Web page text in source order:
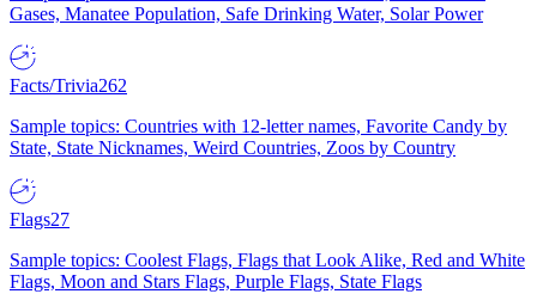
Gases, Manatee Population, Safe Drinking Water, Solar Power
Facts/Trivia262
Sample topics: Countries with 12-letter names, Favorite Candy by
State, State Nicknames, Weird Countries, Zoos by Country
Flags27
Sample topics: Coolest Flags, Flags that Look Alike, Red and White
Flags, Moon and Stars Flags, Purple Flags, State Flags